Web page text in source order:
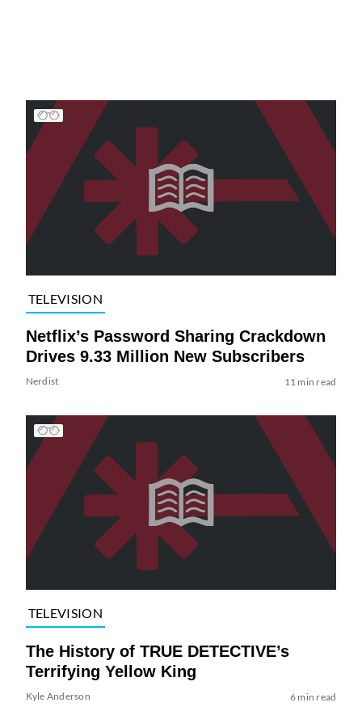
TELEVISION
Netflix’s Password Sharing Crackdown
Drives 9.33 Million New Subscribers
Nerdist 11 min read
TELEVISION
The History of TRUE DETECTIVE’s
Terrifying Yellow King
Kyle Anderson 6 min read